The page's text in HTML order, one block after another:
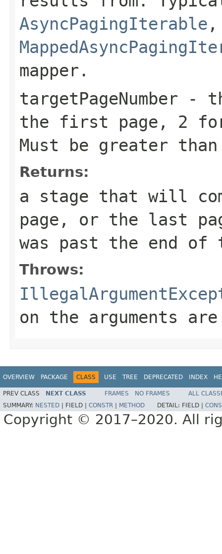
AsyncPagingIterable
mapper.
targetPageNumber -
the first page, 2
Must be greater
Returns:
a stage that will
page, or the last
was past the end
Throws:
on the arguments
OVERVIEW PACKAGE CLASS USE TREE DEPRECATED INDEX
PREV CLASS NEXT CLASS FRAMES NO FRAMES
ALL
SUMMARY: NESTED FIELD | CONSTR METHOD DETAIL: FIELD |
Copyright © 2017–2020. All